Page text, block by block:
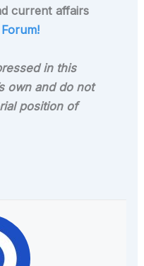
current affairs
in this
own and do not
position of